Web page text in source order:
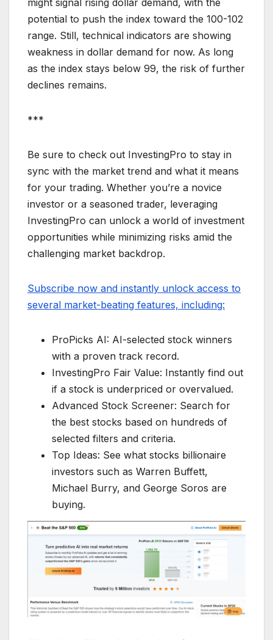
potential to push the index toward the 100-102
range. Still, technical indicators are showing
weakness in dollar demand for now. As long
as the index stays below 99, the risk of further
declines remains.
***
Be sure to check out InvestingPro to stay in
sync with the market trend and what it means
for your trading. Whether you’re a novice
investor or a seasoned trader, leveraging
InvestingPro can unlock a world of investment
opportunities while minimizing risks amid the
challenging market backdrop.
Subscribe now and instantly unlock access to
several market-beating features, including:
ProPicks AI: AI-selected stock winners
with a proven track record.
InvestingPro Fair Value: Instantly find out
if a stock is underpriced or overvalued.
Advanced Stock Screener: Search for
the best stocks based on hundreds of
selected filters and criteria.
Top Ideas: See what stocks billionaire
investors such as Warren Buffett,
Michael Burry, and George Soros are
buying.